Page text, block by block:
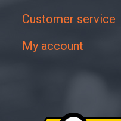
Customer service
My account